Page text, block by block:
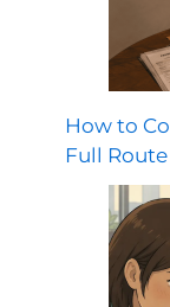
How to
Full